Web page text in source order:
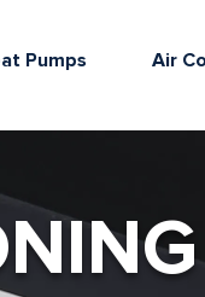
Pumps Air